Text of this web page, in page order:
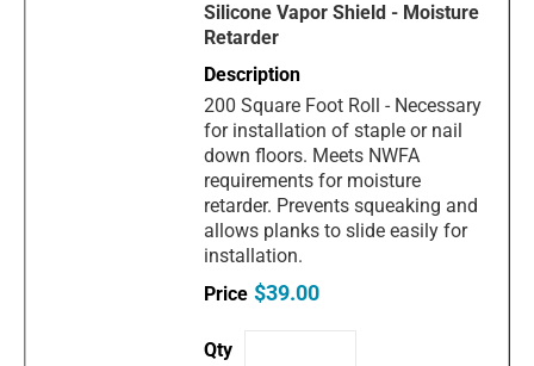
Silicone Vapor Shield - Moisture
Retarder
200 Square Foot Roll - Necessary
for installation of staple or nail
down floors. Meets NWFA
requirements for moisture
retarder. Prevents squeaking and
allows planks to slide easily for
installation.
$39.00